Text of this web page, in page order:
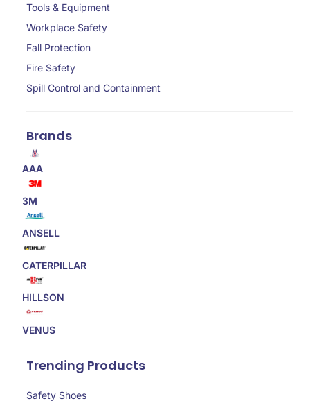
Tools & Equipment
Workplace Safety
Fall Protection
Fire Safety
Spill Control and Containment
Brands
AAA
3M
ANSELL
CATERPILLAR
HILLSON
VENUS
Trending Products
Safety Shoes